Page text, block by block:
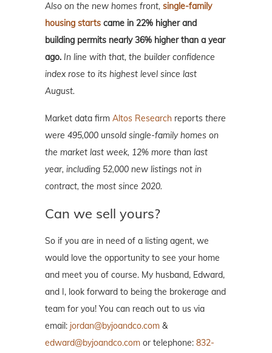
Also on the new homes front, single-family
housing starts came in 22% higher and
building permits nearly 36% higher than a year
ago. In line with that, the builder confidence
index rose to its highest level since last
August.
Market data firm Altos Research reports there
were 495,000 unsold single-family homes on
the market last week, 12% more than last
year, including 52,000 new listings not in
contract, the most since 2020.
Can we sell yours?
So if you are in need of a listing agent, we
would love the opportunity to see your home
and meet you of course. My husband, Edward,
and I, look forward to being the brokerage and
team for you! You can reach out to us via
email: jordan@byjoandco.com &
edward@byjoandco.com or telephone: 832-